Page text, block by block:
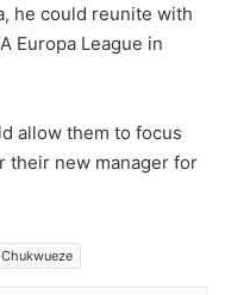
he could reunite with
Europa League in
allow them to focus
their new manager for